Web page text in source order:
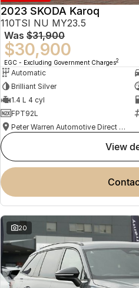
2023 SKODA Karoq
110TSI NU MY23.5
Was $31,900
$30,900
EGC - Excluding Government Charges2
Automatic
Brilliant Silver
1.4 L 4 cyl
FPT92L
Peter Warren Automotive Direct Used Cars
view
20